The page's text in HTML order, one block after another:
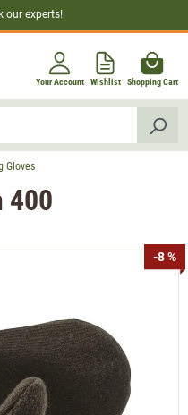
our experts!
Your Account Wishlist Shopping Cart
Gloves
400
-8 %